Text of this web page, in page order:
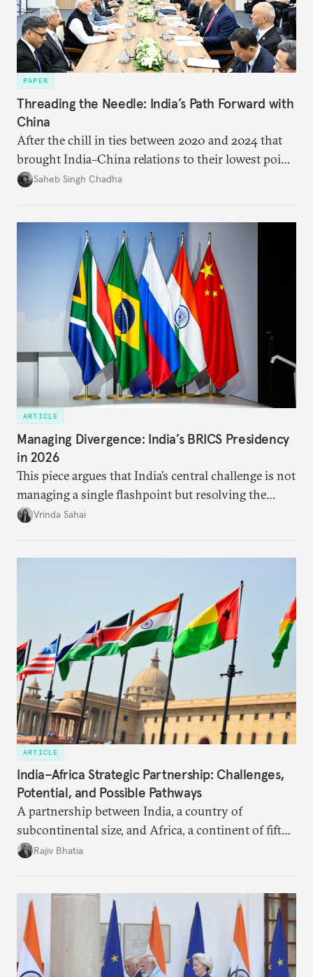
PAPER
Threading the Needle: India’s Path Forward with
China
After the chill in ties between 2020 and 2024 that
brought India–China relations to their lowest point
in several decades, the two countries have engaged
approach to China, and they exist in an order of
Saheb Singh Chadha
ARTICLE
Managing Divergence: India’s BRICS Presidency
in 2026
This piece argues that India’s central challenge is not
managing a single flashpoint but resolving the
underlying tension between expansion and
Vrinda Sahai
ARTICLE
India–Africa Strategic Partnership: Challenges,
Potential, and Possible Pathways
A partnership between India, a country of
subcontinental size, and Africa, a continent of fifty-
four countries, may seem asymmetric until one
the existing challenges to the partnership, its
optimal potential, and the possible pathways to
realize it over the next quarter-century.
Rajiv Bhatia